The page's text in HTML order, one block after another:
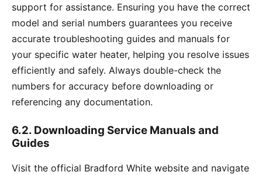
support for assistance. Ensuring you have the correct
model and serial numbers guarantees you receive
accurate troubleshooting guides and manuals for
your specific water heater, helping you resolve issues
efficiently and safely. Always double-check the
numbers for accuracy before downloading or
referencing any documentation.
6.2. Downloading Service Manuals and
Guides
Visit the official Bradford White website and navigate